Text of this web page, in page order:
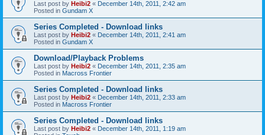
Last post by Heibi2 « December 14th, 2011, 2:42 am
Posted in Gundam X
Series Completed - Download links
Last post by Heibi2 « December 14th, 2011, 2:41 am
Posted in Gundam X
Download/Playback Problems
Last post by Heibi2 « December 14th, 2011, 2:35 am
Posted in Macross Frontier
Series Completed - Download links
Last post by Heibi2 « December 14th, 2011, 2:33 am
Posted in Macross Frontier
Series Completed - Download links
Last post by Heibi2 « December 14th, 2011, 1:19 am